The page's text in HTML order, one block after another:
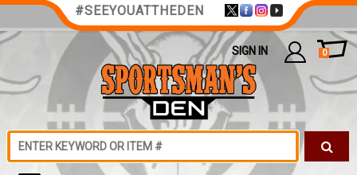
#SEEYOUATTHEDEN
SIGN IN 0